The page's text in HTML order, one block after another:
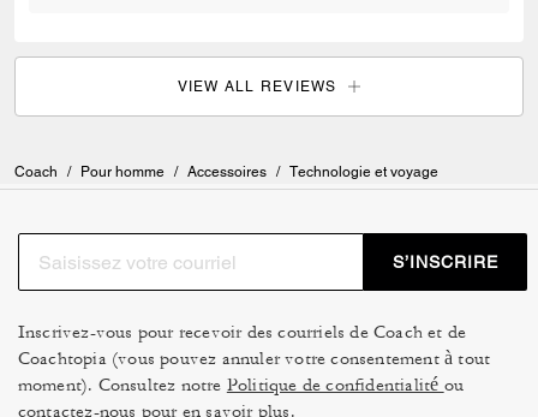
VIEW ALL REVIEWS
Coach / Pour homme / Accessoires / Technologie et voyage
S’INSCRIRE
Inscrivez-vous pour recevoir des courriels de Coach et de
Coachtopia (vous pouvez annuler votre consentement à tout
moment). Consultez notre Politique de confidentialité ou
contactez-nous pour en savoir plus.